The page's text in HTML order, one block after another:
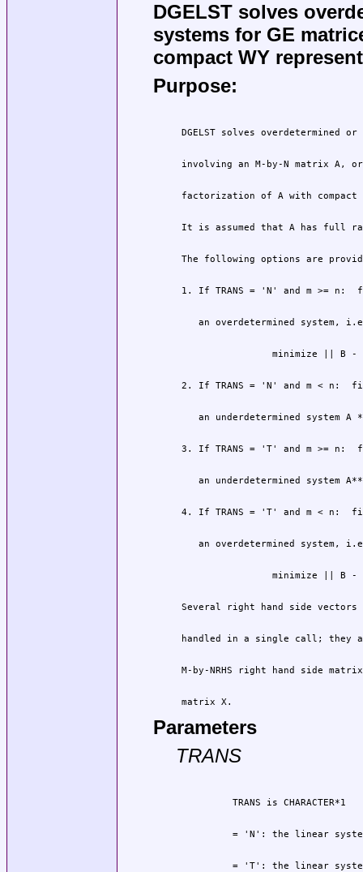
DGELST solves
systems for GE
compact WY
Purpose:
matrix X.
Parameters
TRANS
= 'T': the linear